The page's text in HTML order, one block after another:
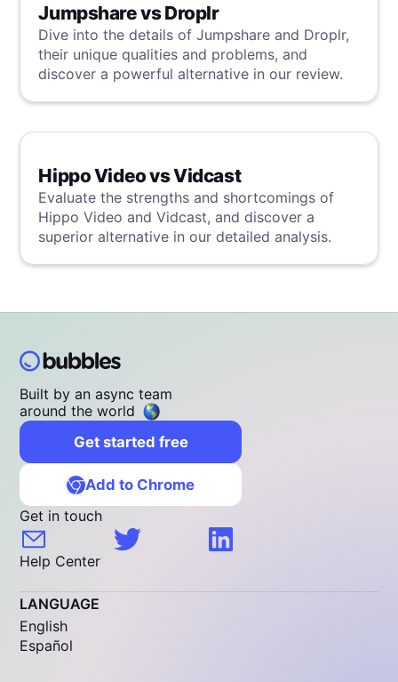
Jumpshare vs Droplr
Dive into the details of Jumpshare and Droplr,
their unique qualities and problems, and
discover a powerful alternative in our review.
Hippo Video vs Vidcast
Evaluate the strengths and shortcomings of
Hippo Video and Vidcast, and discover a
superior alternative in our detailed analysis.
Built by an async team
around the world
Get started free
Add to Chrome
Get in touch
Help Center
LANGUAGE
English
Español